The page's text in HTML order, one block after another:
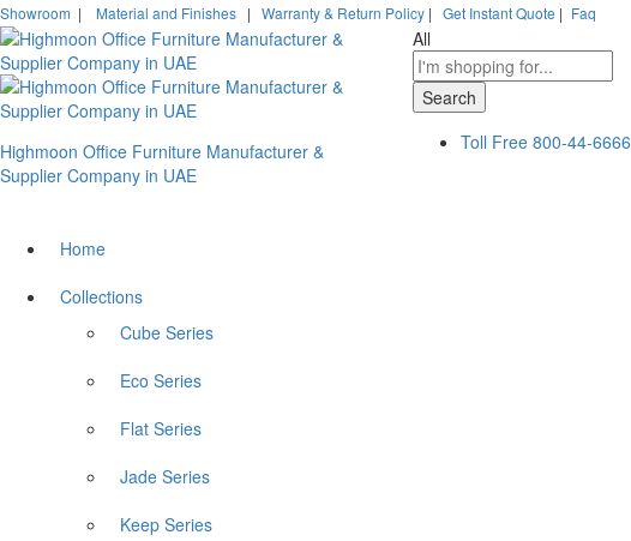
Showroom | Material and Finishes | Warranty & Return Policy | Get Instant Quote | Faq
Highmoon Office Furniture Manufacturer &
Supplier Company in UAE
All
Search
Toll Free 800-44-6666
Home
Collections
Cube Series
Eco Series
Flat Series
Jade Series
Keep Series